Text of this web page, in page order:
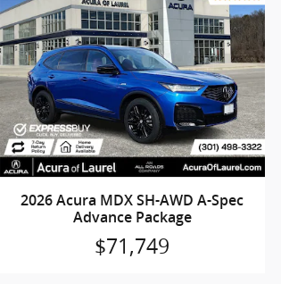
2026 Acura MDX SH-AWD A-Spec
Advance Package
$71,749